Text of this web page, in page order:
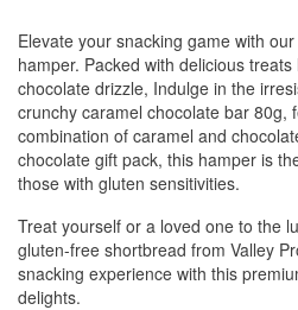
Elevate your snacking game with
hamper. Packed with delicious
chocolate drizzle, Indulge in the
crunchy caramel chocolate bar 80g,
combination of caramel and
chocolate gift pack, this hamper is
those with gluten sensitivities.
Treat yourself or a loved one to the
gluten-free shortbread from Valley
snacking experience with this
delights.